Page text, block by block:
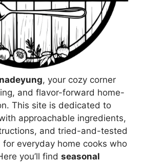
, your cozy corner
and flavor-forward home-
This site is dedicated to
approachable ingredients,
and tried-and-tested
everyday home cooks who
you’ll find seasonal